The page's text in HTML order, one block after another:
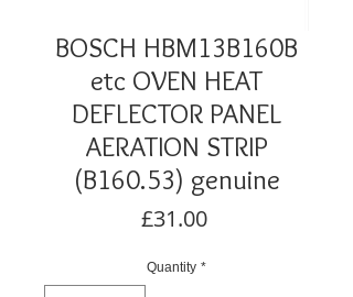
BOSCH HBM13B160B
etc OVEN HEAT
DEFLECTOR PANEL
AERATION STRIP
(B160.53) genuine
£31.00Price
Quantity *